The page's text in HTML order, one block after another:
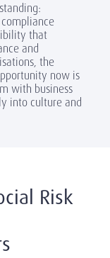
that
and
the
now is
with business
into culture and
Risk